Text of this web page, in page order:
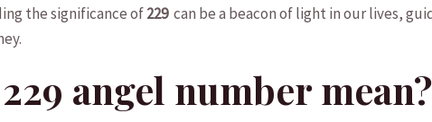
the ⁢significance of229 can be a beacon of light in our lives,
⁤angel number mean?